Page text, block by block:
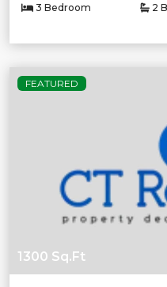
3 Bedroom 2
FEATURED
1300 Sq.Ft